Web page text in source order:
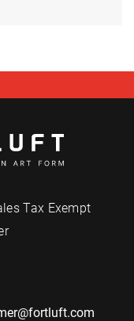
Tax Exempt